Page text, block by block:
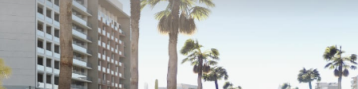
Currency
Currency (AED)